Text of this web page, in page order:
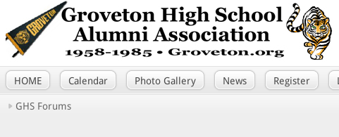
HOME Calendar Photo Gallery News Register
GHS Forums